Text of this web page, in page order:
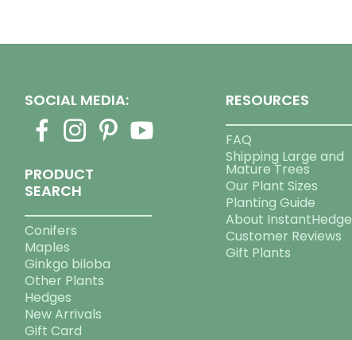
SOCIAL MEDIA:
PRODUCT
SEARCH
Conifers
Maples
Ginkgo biloba
Other Plants
Hedges
New Arrivals
Gift Card
RESOURCES
FAQ
Shipping Large and
Mature Trees
Our Plant Sizes
Planting Guide
About InstantHedge
Customer Reviews
Gift Plants